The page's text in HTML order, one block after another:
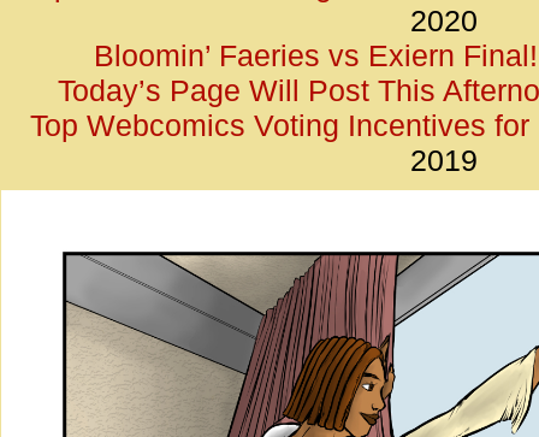
2020
Bloomin’ Faeries vs Exiern Final!
Today’s Page Will Post This
Top Webcomics Voting Incentives for
2019